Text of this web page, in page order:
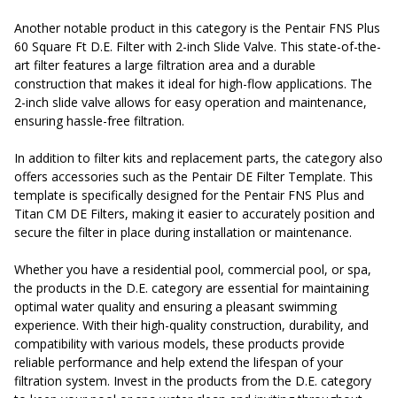
Another notable product in this category is the Pentair FNS Plus
60 Square Ft D.E. Filter with 2-inch Slide Valve. This state-of-the-
art filter features a large filtration area and a durable
construction that makes it ideal for high-flow applications. The
2-inch slide valve allows for easy operation and maintenance,
ensuring hassle-free filtration.
In addition to filter kits and replacement parts, the category also
offers accessories such as the Pentair DE Filter Template. This
template is specifically designed for the Pentair FNS Plus and
Titan CM DE Filters, making it easier to accurately position and
secure the filter in place during installation or maintenance.
Whether you have a residential pool, commercial pool, or spa,
the products in the D.E. category are essential for maintaining
optimal water quality and ensuring a pleasant swimming
experience. With their high-quality construction, durability, and
compatibility with various models, these products provide
reliable performance and help extend the lifespan of your
filtration system. Invest in the products from the D.E. category